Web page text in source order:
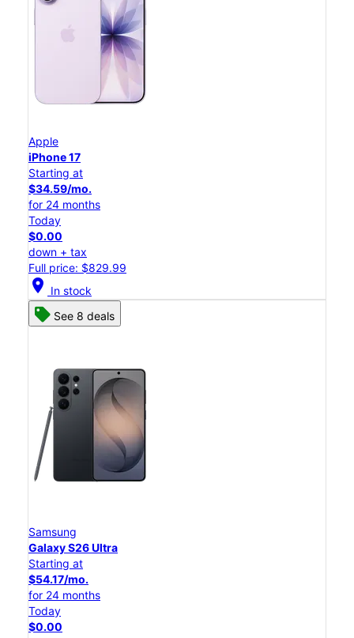
Apple
iPhone 17
Starting at
$34.59/mo.
for 24 months
Today
$0.00
down + tax
Full price: $829.99
location_on In stock
See 8 deals
Samsung
Galaxy S26 Ultra
Starting at
$54.17/mo.
for 24 months
Today
$0.00